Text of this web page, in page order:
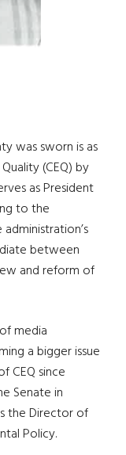
was sworn is as
(CEQ) by
as President
to the
between
and reform of
media
a bigger issue
CEQ since
Senate in
the Director of
Policy.